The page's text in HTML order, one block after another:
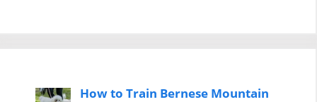
How to Train Bernese Mountain